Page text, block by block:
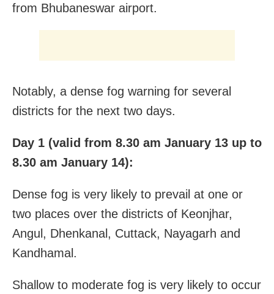
from Bhubaneswar airport.
Notably, a dense fog warning for several
districts for the next two days.
Day 1 (valid from 8.30 am January 13 up to
8.30 am January 14):
Dense fog is very likely to prevail at one or
two places over the districts of Keonjhar,
Angul, Dhenkanal, Cuttack, Nayagarh and
Kandhamal.
Shallow to moderate fog is very likely to occur